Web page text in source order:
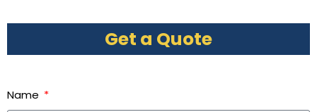
Get a Quote
Name